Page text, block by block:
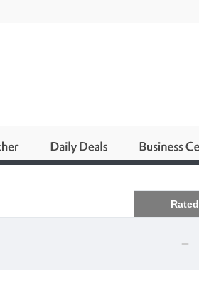
Rated
--